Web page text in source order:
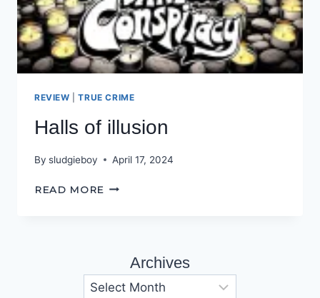
REVIEW |TRUE CRIME
Halls of illusion
By sludgieboy April 17, 2024
READ MORE HALLS
Archives